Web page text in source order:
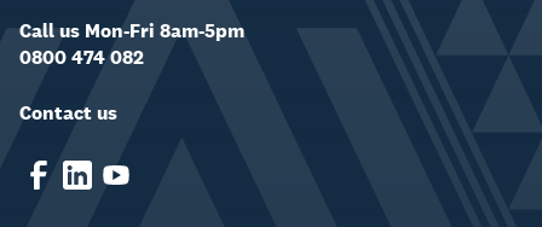
Call us Mon-Fri 8am-5pm
0800 474 082
Contact us